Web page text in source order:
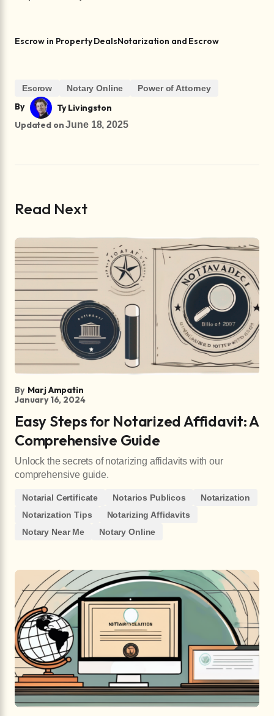
Escrow in Property DealsNotarization and Escrow
Escrow Notary Online Power of Attorney
By
Ty Livingston
Updated on June 18, 2025
Read Next
By Marj Ampatin
January 16, 2024
Easy Steps for Notarized Affidavit: A
Comprehensive Guide
Unlock the secrets of notarizing affidavits with our
comprehensive guide.
Notarial Certificate Notarios Publicos
Notarization
Notarization Tips
Notarizing Affidavits
Notary Near Me
Notary Online